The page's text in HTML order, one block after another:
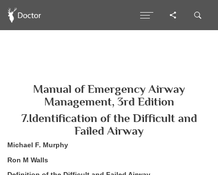
Manual of Emergency Airway
Management, 3rd Edition
7.Identification of the Difficult and
Failed Airway
Michael F. Murphy
Ron M Walls